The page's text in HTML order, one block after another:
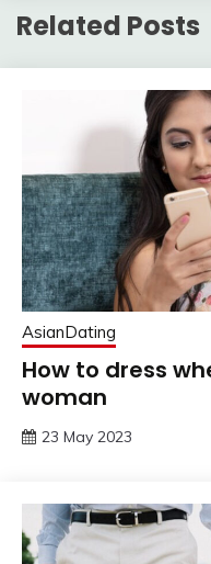
Related Posts
AsianDating
How to dress
woman
23 May 2023